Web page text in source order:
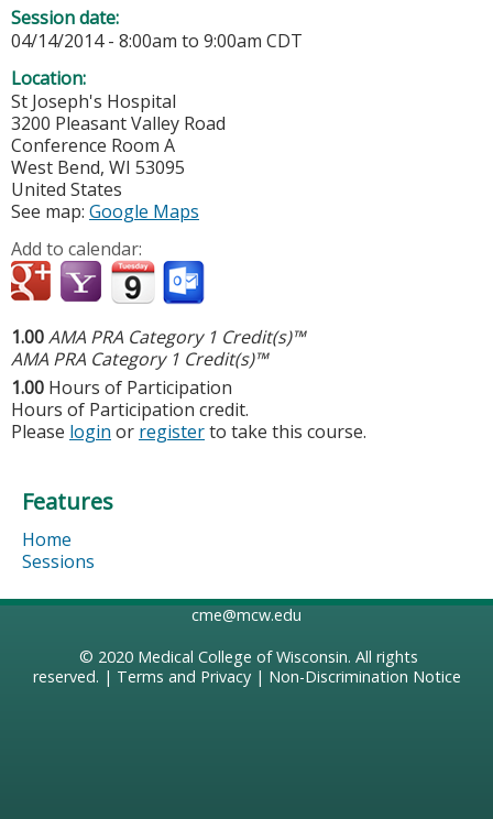
Session date:
04/14/2014 - 8:00am to 9:00am CDT
Location:
St Joseph's Hospital
3200 Pleasant Valley Road
Conference Room A
West Bend, WI 53095
United States
See map: Google Maps
Add to calendar:
1.00AMA PRA Category 1 Credit(s)™
AMA PRA Category 1 Credit(s)™
1.00 Hours of Participation
Hours of Participation credit.
Please login or registerto take this course.
Features
Home
Sessions
cme@mcw.edu
© 2020 Medical College of Wisconsin. All rights
reserved. | Terms and Privacy| Non-Discrimination Notice